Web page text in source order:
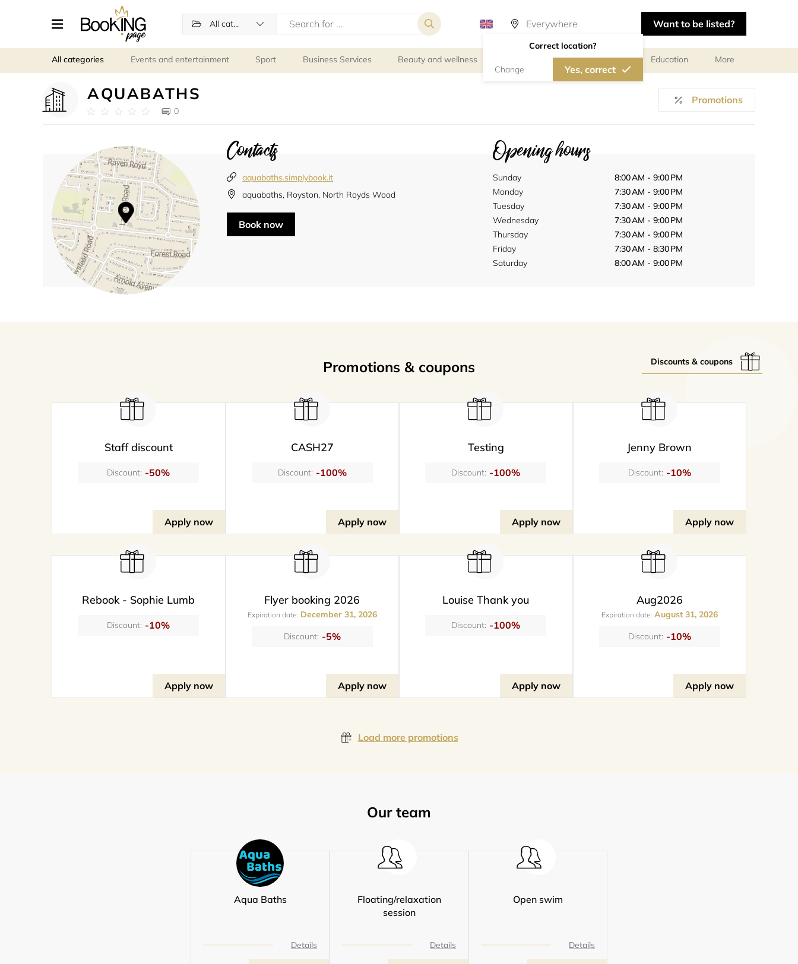
All categories
Correct location?
Change Yes, correct
Want to be listed?
All categories Events and entertainment Sport Business Services Beauty and wellness Personal meetings and services Education More
AQUABATHS
0
Promotions
Contacts
aquabaths.simplybook.it
aquabaths, Royston, North Royds Wood
Book now
Opening hours
Sunday
8:00 AM - 9:00 PM
Monday
7:30 AM - 9:00 PM
Tuesday
7:30 AM - 9:00 PM
Wednesday
7:30 AM - 9:00 PM
Thursday
7:30 AM - 9:00 PM
Friday
7:30 AM - 8:30 PM
Saturday
8:00 AM - 9:00 PM
Discounts & coupons
Promotions & coupons
Staff discount
Discount: -50%
Apply now
CASH27
Discount: -100%
Apply now
Testing
Discount: -100%
Apply now
Jenny Brown
Discount: -10%
Apply now
Rebook - Sophie Lumb
Discount: -10%
Apply now
Flyer booking 2026
Expiration date: December 31, 2026
Discount: -5%
Apply now
Louise Thank you
Discount: -100%
Apply now
Aug2026
Expiration date: August 31, 2026
Discount: -10%
Apply now
Load more promotions
Our team
Aqua Baths
Details
Floating/relaxation
session
Details
Open swim
Details